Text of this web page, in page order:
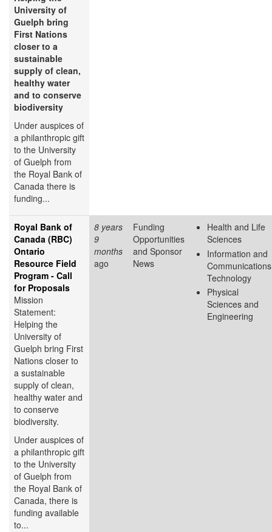
University of
Guelph bring
First Nations
closer to a
sustainable
supply of clean,
healthy water
and to conserve
biodiversity
Under auspices of
a philanthropic gift
to the University
of Guelph from
the Royal Bank of
Canada there is
funding...
Royal Bank of
Canada (RBC)
Ontario
Resource Field
Program - Call
for Proposals
Mission
Statement:
Helping the
University of
Guelph bring First
Nations closer to
a sustainable
supply of clean,
healthy water and
to conserve
biodiversity.
Under auspices of
a philanthropic gift
to the University
of Guelph from
the Royal Bank of
Canada, there is
funding available
to...
8 years
9
months
ago
Funding
Opportunities
and Sponsor
News
Health and Life
Sciences
Information and
Communications
Technology
Physical
Sciences and
Engineering